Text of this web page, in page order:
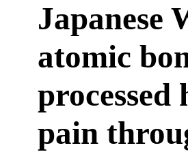
Japanese
atomic
processed
pain